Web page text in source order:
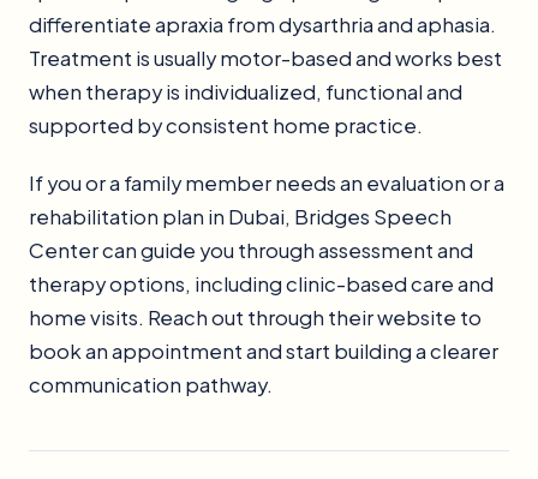
differentiate apraxia from dysarthria and aphasia.
Treatment is usually motor-based and works best
when therapy is individualized, functional and
supported by consistent home practice.
If you or a family member needs an evaluation or a
rehabilitation plan in Dubai, Bridges Speech
Center can guide you through assessment and
therapy options, including clinic-based care and
home visits. Reach out through their website to
book an appointment and start building a clearer
communication pathway.